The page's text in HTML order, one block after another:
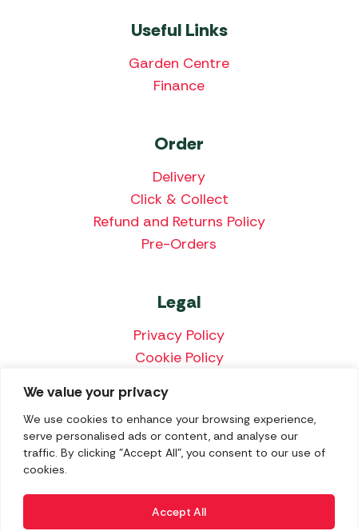
We value your privacy
We use cookies to enhance your browsing experience,
serve personalised ads or content, and analyse our
traffic. By clicking "Accept All", you consent to our use of
cookies.
Accept All
Useful Links
Garden Centre
Finance
Order
Delivery
Click & Collect
Refund and Returns Policy
Pre-Orders
Legal
Privacy Policy
Cookie Policy
Price Match Policy